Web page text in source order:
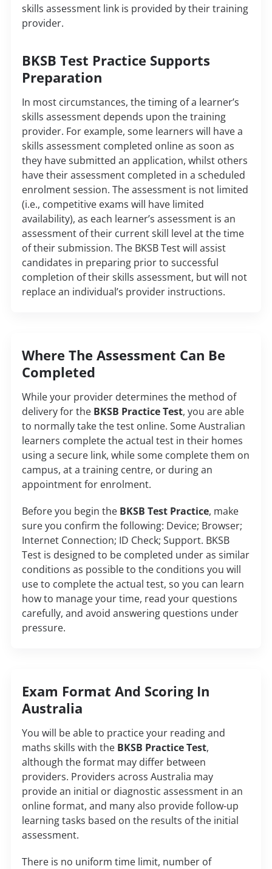
skills assessment link is provided by their training
provider.
BKSB Test Practice Supports
Preparation
In most circumstances, the timing of a learner’s
skills assessment depends upon the training
provider. For example, some learners will have a
skills assessment completed online as soon as
they have submitted an application, whilst others
have their assessment completed in a scheduled
enrolment session. The assessment is not limited
(i.e., competitive exams will have limited
availability), as each learner’s assessment is an
assessment of their current skill level at the time
of their submission. The BKSB Test will assist
candidates in preparing prior to successful
completion of their skills assessment, but will not
replace an individual’s provider instructions.
Where The Assessment Can Be
Completed
While your provider determines the method of
delivery for the BKSB Practice Test, you are able
to normally take the test online. Some Australian
learners complete the actual test in their homes
using a secure link, while some complete them on
campus, at a training centre, or during an
appointment for enrolment.
Before you begin the BKSB Test Practice, make
sure you confirm the following: Device; Browser;
Internet Connection; ID Check; Support. BKSB
Test is designed to be completed under as similar
conditions as possible to the conditions you will
use to complete the actual test, so you can learn
how to manage your time, read your questions
carefully, and avoid answering questions under
pressure.
Exam Format And Scoring In
Australia
You will be able to practice your reading and
maths skills with the BKSB Practice Test,
although the format may differ between
providers. Providers across Australia may
provide an initial or diagnostic assessment in an
online format, and many also provide follow-up
learning tasks based on the results of the initial
assessment.
There is no uniform time limit, number of